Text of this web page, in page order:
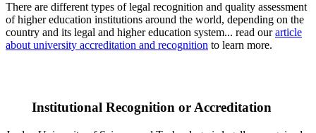
There are different types of legal recognition and quality assessment
of higher education institutions around the world, depending on the
country and its legal and higher education system... read ourarticle
about university accreditation and recognition to learn more.
Institutional Recognition or Accreditation